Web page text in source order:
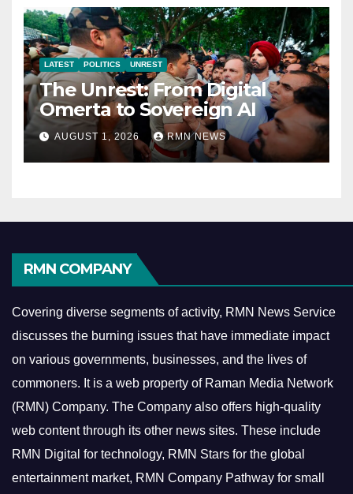
LATEST POLITICS UNREST
The Unrest: From Digital
Omerta to Sovereign AI
AUGUST 1, 2026 RMN NEWS
RMN COMPANY
Covering diverse segments of activity, RMN News Service
discusses the burning issues that have immediate impact
on various governments, businesses, and the lives of
commoners. It is a web property of Raman Media Network
(RMN) Company. The Company also offers high-quality
web content through its other news sites. These include
RMN Digital for technology, RMN Stars for the global
entertainment market, RMN Company Pathway for small